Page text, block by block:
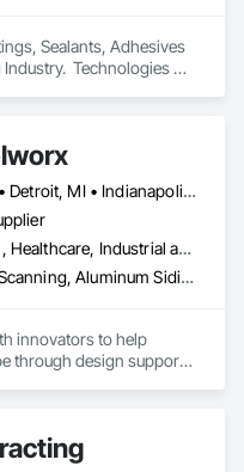
Sealants, Adhesives
Technologies
Buffalo, NY • Detroit, MI • Indianapolis, IN • Louisville, KY • Maine, NY • Montréal, QC • NY, NY • New York, NY • Philadelphia, PA • Québec, QC • Rochester, NY • St Louis, MO • Washington, DC • Washington, GA • Washington, MO • Washington, PA • Wisconsin Dells, WI • Alabama • Delaware • Florida • Georgia • Illinois • Indiana • Kentucky • Maine • Maryland • Massachusetts • Michigan • New Brunswick • New Hampshire • New Jersey • New York • North Carolina • Nova Scotia • Ohio • Ontario • Pennsylvania • South Carolina • Tennessee • Texas • Virginia • Washington • West Virginia • Wisconsin
Commercial, Healthcare, Industrial and Energy, Infrastructure, Institutional, Residential
3d Capture Scanning, Aluminum Siding, Architectural Design and Engineering, Bim and Model Making Services, Composite Wall Panels, Curtain Wall and Glazed Assemblies, Design and Engineering, Design Coordination Services, Exterior Specialties, Fabricated Wall Panel Assemblies, Faced Panels, Interior Wall Paneling, Louvers, Manufactured Exterior Specialties, Manufactured Masonry, Metal Fabrications, Metal Faced Panels, Metal Wall Panels, Project Management and Coordination, Soffit Panels, Structural Panels, Terra Cotta Wall Panels, Wall Panels, Weather Barriers, Zinc Siding
innovators to help
through design support,